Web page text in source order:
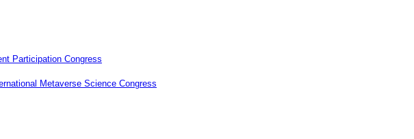
Participation Congress
Metaverse Science Congress